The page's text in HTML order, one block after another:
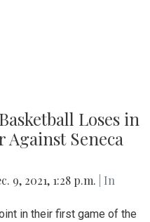
Loses in
Against Seneca
9, 2021, 1:28 p.m.
| In
in their first game of the